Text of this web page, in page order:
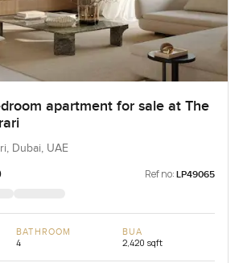
apartment for sale at The
Dubai, UAE
Ref no: LP49065
BATHROOM
4
BUA
2,420 sqft